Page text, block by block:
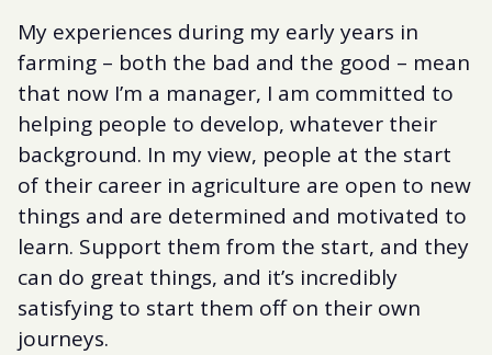
My experiences during my early years in
farming – both the bad and the good – mean
that now I’m a manager, I am committed to
helping people to develop, whatever their
background. In my view, people at the start
of their career in agriculture are open to new
things and are determined and motivated to
learn. Support them from the start, and they
can do great things, and it’s incredibly
satisfying to start them off on their own
journeys.